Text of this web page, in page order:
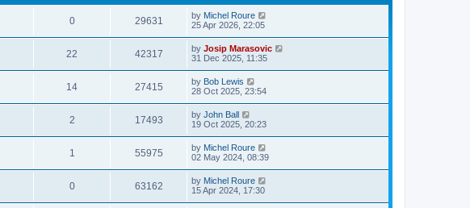
0 29631 by Michel Roure
25 Apr 2026, 22:05
22 42317 by Josip Marasovic
31 Dec 2025, 11:35
14 27415 by Bob Lewis
28 Oct 2025, 23:54
2 17493 by John Ball
19 Oct 2025, 20:23
1 55975 by Michel Roure
02 May 2024, 08:39
0 63162 by Michel Roure
15 Apr 2024, 17:30